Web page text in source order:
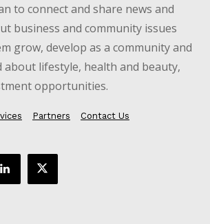
to connect and share news and
business and community issues
grow, develop as a community and
lifestyle, health and beauty,
opportunities.
Partners
Contact Us